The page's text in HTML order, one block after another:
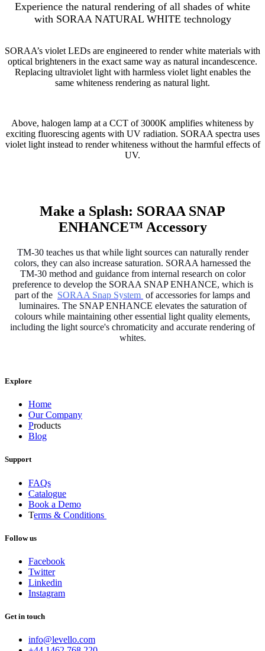
Experience the natural rendering of all shades of white
with SORAA NATURAL WHITE technology
SORAA’s violet LEDs are engineered to render white materials with
optical brighteners in the exact same way as natural incandescence.
Replacing ultraviolet light with harmless violet light enables the
same whiteness rendering as natural light.
Above, halogen lamp at a CCT of 3000K amplifies whiteness by
exciting fluorescing agents with UV radiation. SORAA spectra uses
violet light instead to render whiteness without the harmful effects of
UV.
Make a Splash: SORAA SNAP
ENHANCE™ Accessory
TM-30 teaches us that while light sources can naturally render
colors, they can also increase saturation. SORAA harnessed the
TM-30 method and guidance from internal research on color
preference to develop the SORAA SNAP ENHANCE, which is
part of the SORAA Snap System of accessories for lamps and
luminaires. The SNAP ENHANCE elevates the saturation of
colours while maintaining other essential light quality elements,
including the light source's chromaticity and accurate rendering of
whites.
Explore
Home
Our Company
Products
Blog
Support
FAQs
Catalogue
Book a Demo
Terms & Conditions
Follow us
Facebook
Twitter
Linkedin
Instagram
Get in touch
info@levello.com